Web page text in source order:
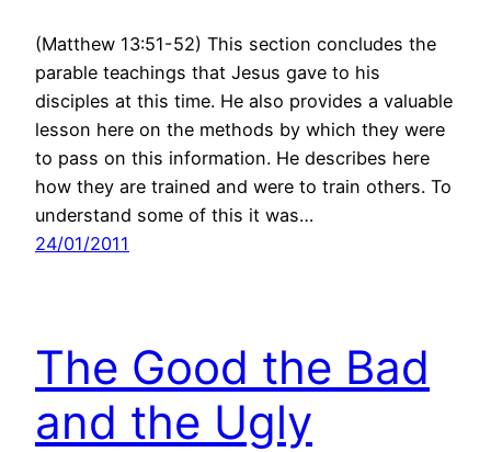
(Matthew 13:51-52) This section concludes the
parable teachings that Jesus gave to his
disciples at this time. He also provides a valuable
lesson here on the methods by which they were
to pass on this information. He describes here
how they are trained and were to train others. To
understand some of this it was…
24/01/2011
The Good the Bad
and the Ugly